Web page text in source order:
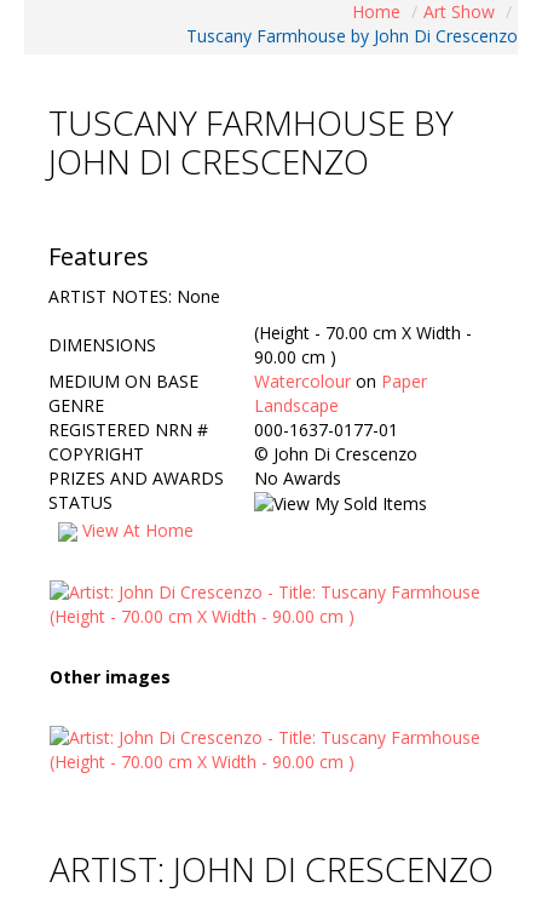
Visitors Info
Our Sponsors
Contact Us
Home / Art Show /
Tuscany Farmhouse by John Di Crescenzo
TUSCANY FARMHOUSE BY
JOHN DI CRESCENZO
Features
ARTIST NOTES: None
DIMENSIONS
(Height - 70.00 cm X Width -
90.00 cm )
MEDIUM ON BASE
Watercolour on Paper
GENRE
Landscape
REGISTERED NRN #
000-1637-0177-01
COPYRIGHT
© John Di Crescenzo
PRIZES AND AWARDS
No Awards
STATUS
View At Home
Other images
ARTIST: JOHN DI CRESCENZO